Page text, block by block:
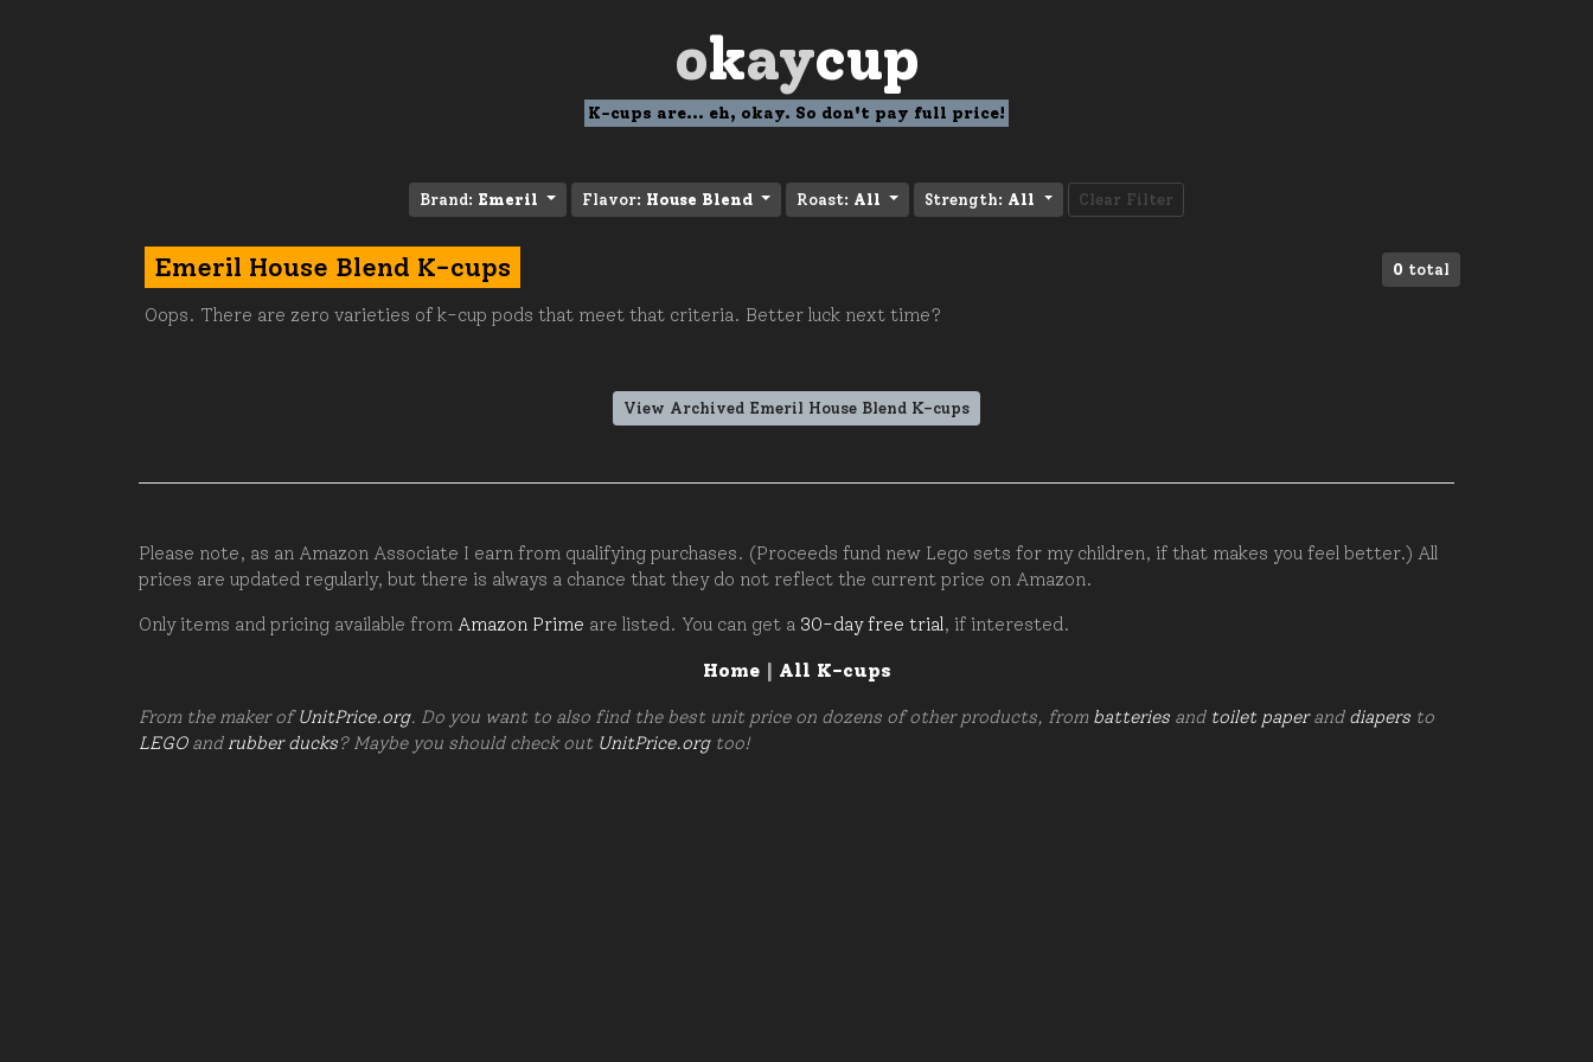
okaycup
K-cups are... eh, okay. So don't pay full price!
Brand: Emeril Flavor: House Blend Roast: All Strength: All Clear Filter
0 total
Emeril House Blend K-cups
Oops. There are zero varieties of k-cup pods that meet that criteria. Better luck next time?
View Archived Emeril House Blend K-cups
Please note, as an Amazon Associate I earn from qualifying purchases. (Proceeds fund new Lego sets for my children, if that makes you feel better.) All
prices are updated regularly, but there is always a chance that they do not reflect the current price on Amazon.
Only items and pricing available from Amazon Prime are listed. You can get a 30-day free trial, if interested.
Home| All K-cups
From the maker ofUnitPrice.org. Do you want to also find the best unit price on dozens of other products, from batteries and toilet paperand diapers to
LEGOand rubber ducks? Maybe you should check out UnitPrice.orgtoo!